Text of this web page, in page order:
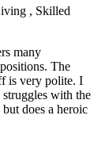
, Skilled
many
The
is very polite. I
with the
does a heroic